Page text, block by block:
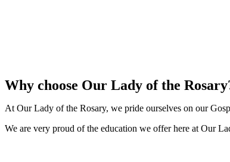
Why choose Our Lady of the
At Our Lady of the Rosary, we pride ourselves on our
We are very proud of the education we offer here at Our